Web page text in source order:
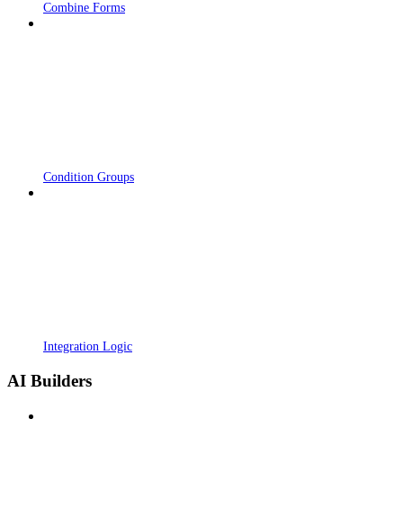
Combine Forms
Condition Groups
Integration Logic
AI Builders